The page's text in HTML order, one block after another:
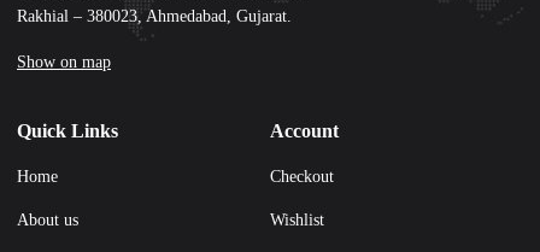
Rakhial – 380023, Ahmedabad, Gujarat.
Show on map
Quick Links
Home
About us
Account
Checkout
Wishlist